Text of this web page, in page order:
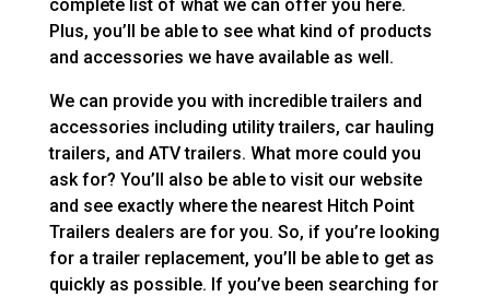
complete list of what we can offer you here.
Plus, you’ll be able to see what kind of products
and accessories we have available as well.
We can provide you with incredible trailers and
accessories including utility trailers, car hauling
trailers, and ATV trailers. What more could you
ask for? You’ll also be able to visit our website
and see exactly where the nearest Hitch Point
Trailers dealers are for you. So, if you’re looking
for a trailer replacement, you’ll be able to get as
quickly as possible. If you’ve been searching for